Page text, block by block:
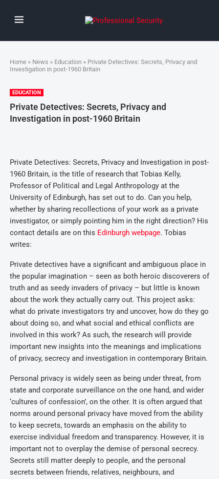
Home » News » Education » Private Detectives: Secrets, Privacy and
Investigation in post-1960 Britain
EDUCATION
Private Detectives: Secrets, Privacy and
Investigation in post-1960 Britain
Private Detectives: Secrets, Privacy and Investigation in post-
1960 Britain, is the title of research that Tobias Kelly,
Professor of Political and Legal Anthropology at the
University of Edinburgh, has set out to do. Can you help,
whether by sharing recollections of your work as a private
investigator, or simply pointing him in the right direction? His
contact details are on this Edinburgh webpage. Tobias
writes:
Private detectives have a significant and ambiguous place in
the popular imagination – seen as both heroic discoverers of
truth and as seedy invaders of privacy – but little is known
about the work they actually carry out. This project asks:
what do private investigators try and uncover, how do they go
about doing so, and what social and ethical conflicts are
involved in this work? As such, the research will provide
important new insights into the meanings and implications
of privacy, secrecy and investigation in contemporary Britain.
Personal privacy is widely seen as being under threat, from
state and corporate surveillance on the one hand, and wider
‘cultures of confession’, on the other. It is often argued that
norms around personal privacy have moved from the ability
to keep secrets, towards an emphasis on the ability to
exercise individual freedom and transparency. However, it is
important not to overplay the demise of personal secrecy.
Secrets still matter deeply to people, and the personal
secrets between friends, relatives, neighbours, and